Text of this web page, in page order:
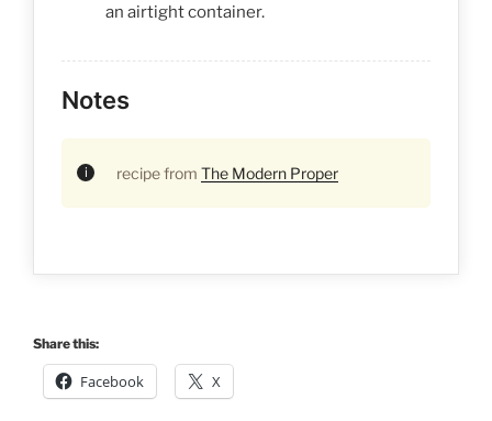
an airtight container.
Notes
recipe from The Modern Proper
Share this:
Facebook X